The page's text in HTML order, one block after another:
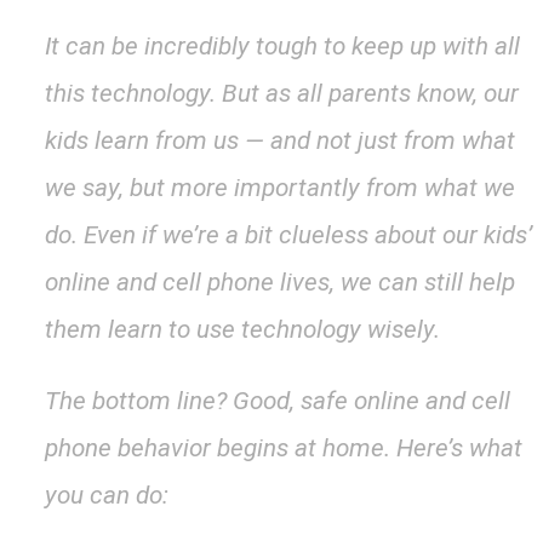
It can be incredibly tough to keep up with all
this technology. But as all parents know, our
kids learn from us — and not just from what
we say, but more importantly from what we
do. Even if we’re a bit clueless about our kids’
online and cell phone lives, we can still help
them learn to use technology wisely.
The bottom line? Good, safe online and cell
phone behavior begins at home. Here’s what
you can do: